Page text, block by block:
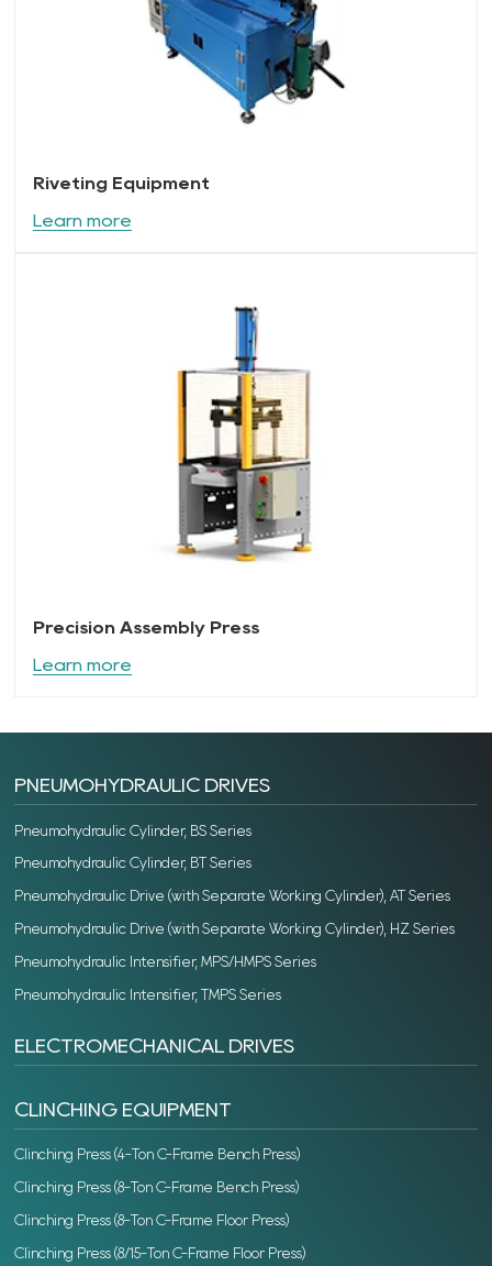
Riveting Equipment
Learn more
Precision Assembly Press
Learn more
PNEUMOHYDRAULIC DRIVES
Pneumohydraulic Cylinder, BS Series
Pneumohydraulic Cylinder, BT Series
Pneumohydraulic Drive (with Separate Working Cylinder), AT Series
Pneumohydraulic Drive (with Separate Working Cylinder), HZ Series
Pneumohydraulic Intensifier, MPS/HMPS Series
Pneumohydraulic Intensifier, TMPS Series
ELECTROMECHANICAL DRIVES
CLINCHING EQUIPMENT
Clinching Press (4-Ton C-Frame Bench Press)
Clinching Press (8-Ton C-Frame Bench Press)
Clinching Press (8-Ton C-Frame Floor Press)
Clinching Press (8/15-Ton C-Frame Floor Press)